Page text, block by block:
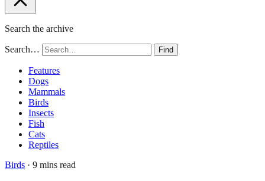
Search the archive
Search… Find
Features
Dogs
Mammals
Birds
Insects
Fish
Cats
Reptiles
Birds · 9 mins read